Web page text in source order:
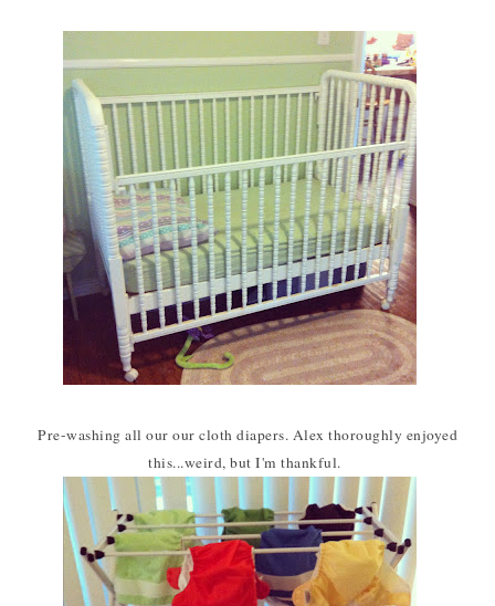
Pre-washing all our our cloth diapers. Alex thoroughly enjoyed
this...weird, but I'm thankful.